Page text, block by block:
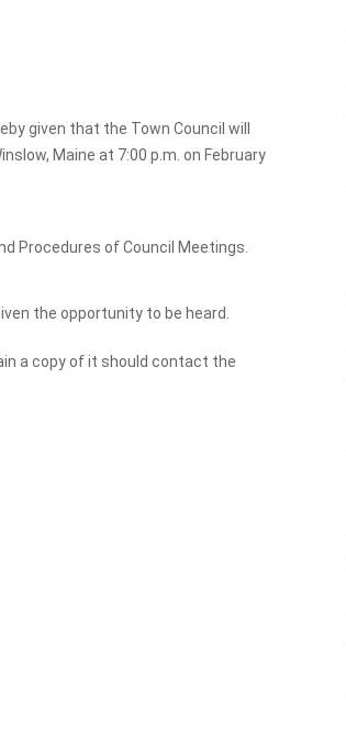
given that the Town Council will
Maine at 7:00 p.m. on February
Procedures of Council Meetings.
the opportunity to be heard.
a copy of it should contact the